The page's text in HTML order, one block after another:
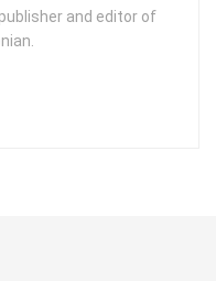
and editor of